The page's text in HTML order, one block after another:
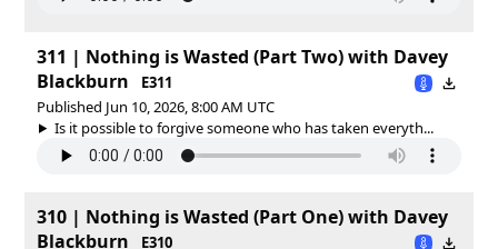
311 | Nothing is Wasted (Part Two) with Davey
Blackburn
E311
Published Jun 10, 2026, 8:00 AM UTC
Is it possible to forgive someone who has taken everyth...
310 | Nothing is Wasted (Part One) with Davey
Blackburn
E310